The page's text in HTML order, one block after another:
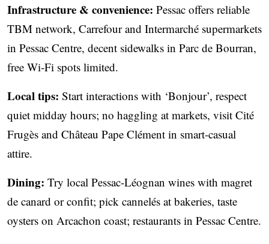
Infrastructure & convenience: Pessac offers reliable
TBM network, Carrefour and Intermarché supermarkets
in Pessac Centre, decent sidewalks in Parc de Bourran,
free Wi‑Fi spots limited.
Local tips: Start interactions with ‘Bonjour’, respect
quiet midday hours; no haggling at markets, visit Cité
Frugès and Château Pape Clément in smart-casual
attire.
Dining: Try local Pessac-Léognan wines with magret
de canard or confit; pick cannelés at bakeries, taste
oysters on Arcachon coast; restaurants in Pessac Centre.